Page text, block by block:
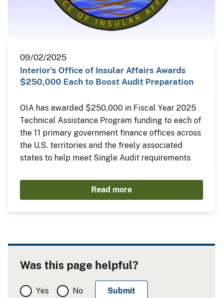
09/02/2025
Interior’s Office of Insular Affairs Awards
$250,000 Each to Boost Audit Preparation
OIA has awarded $250,000 in Fiscal Year 2025
Technical Assistance Program funding to each of
the 11 primary government finance offices across
the U.S. territories and the freely associated
states to help meet Single Audit requirements
Read more
Was this page helpful?
Yes No